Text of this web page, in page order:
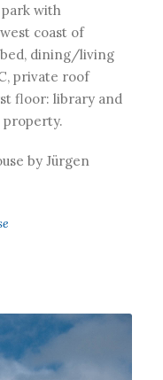
with
coast of
dining/living
private roof
floor: library and
by Jürgen